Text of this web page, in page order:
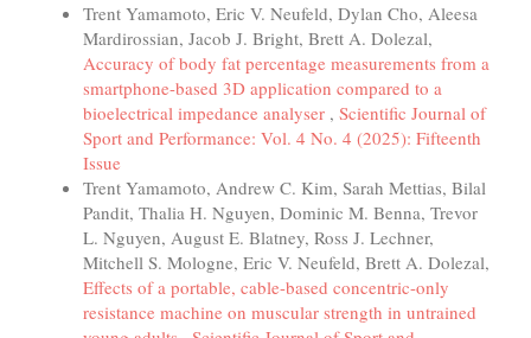
Trent Yamamoto, Eric V. Neufeld, Dylan Cho, Aleesa
Mardirossian, Jacob J. Bright, Brett A. Dolezal,
Accuracy of body fat percentage measurements from a
smartphone-based 3D application compared to a
bioelectrical impedance analyser , Scientific Journal of
Sport and Performance: Vol. 4 No. 4 (2025): Fifteenth
Issue
Trent Yamamoto, Andrew C. Kim, Sarah Mettias, Bilal
Pandit, Thalia H. Nguyen, Dominic M. Benna, Trevor
L. Nguyen, August E. Blatney, Ross J. Lechner,
Mitchell S. Mologne, Eric V. Neufeld, Brett A. Dolezal,
Effects of a portable, cable-based concentric-only
resistance machine on muscular strength in untrained